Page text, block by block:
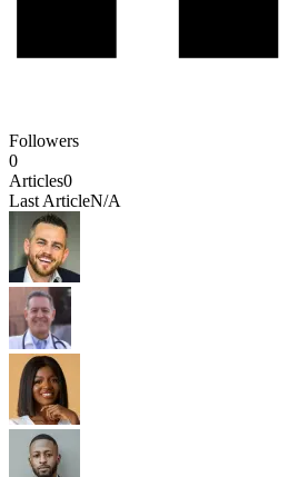
Followers
0
Articles0
Last ArticleN/A